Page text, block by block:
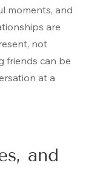
moments, and
are
not
friends can be
at a
and